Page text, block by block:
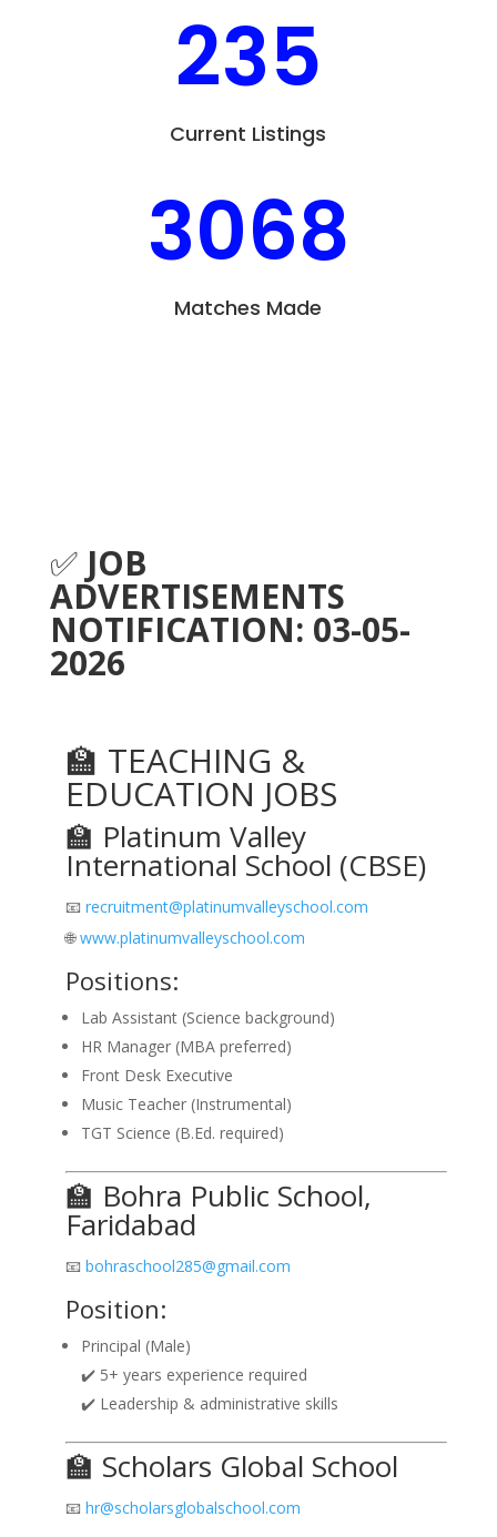
235
Current Listings
3068
Matches Made
✅ JOB
ADVERTISEMENTS
NOTIFICATION: 03-05-
2026
🏫 TEACHING &
EDUCATION JOBS
🏫 Platinum Valley
International School (CBSE)
📧 recruitment@platinumvalleyschool.com
🌐www.platinumvalleyschool.com
Positions:
Lab Assistant (Science background)
HR Manager (MBA preferred)
Front Desk Executive
Music Teacher (Instrumental)
TGT Science (B.Ed. required)
🏫 Bohra Public School,
Faridabad
📧 bohraschool285@gmail.com
Position:
Principal (Male)
✔️ 5+ years experience required
✔️ Leadership & administrative skills
🏫 Scholars Global School
📧 hr@scholarsglobalschool.com